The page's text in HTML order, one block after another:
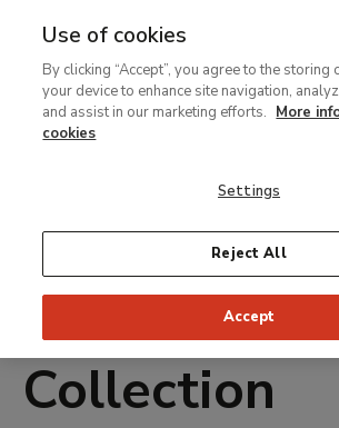
MENU
contenido
principal
Temporary Exhibition
From
Monet.
Highlights
Perez Simon
Collection
Use of cookies
By clicking “Accept”, you agree to the storing
your device to enhance site navigation,
and assist in our marketing efforts. More
cookies
Settings
Reject All
Accept